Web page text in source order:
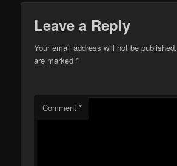
Leave a Reply
Your email address will not be published.
are marked*
Comment*